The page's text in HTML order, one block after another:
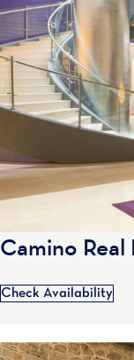
Camino Real
Check Availability